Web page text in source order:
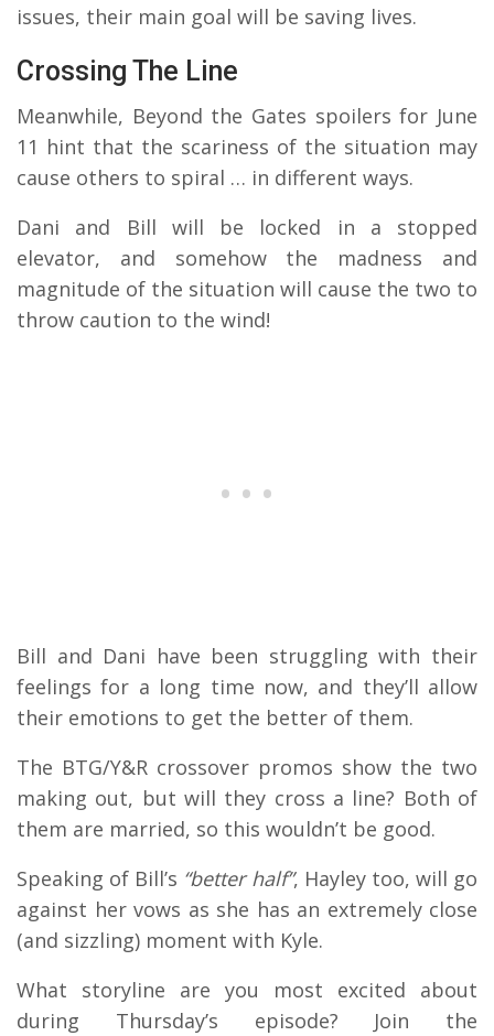
issues, their main goal will be saving lives.
Crossing The Line
Meanwhile, Beyond the Gates spoilers for June
11 hint that the scariness of the situation may
cause others to spiral … in different ways.
Dani and Bill will be locked in a stopped
elevator, and somehow the madness and
magnitude of the situation will cause the two to
throw caution to the wind!
Bill and Dani have been struggling with their
feelings for a long time now, and they’ll allow
their emotions to get the better of them.
The BTG/Y&R crossover promos show the two
making out, but will they cross a line? Both of
them are married, so this wouldn’t be good.
Speaking of Bill’s “better half”, Hayley too, will go
against her vows as she has an extremely close
(and sizzling) moment with Kyle.
What storyline are you most excited about
during Thursday’s episode? Join the